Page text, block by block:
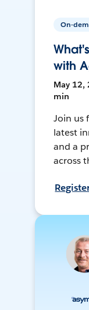
On-
with
May 12,
min
Join us
latest
and a
across